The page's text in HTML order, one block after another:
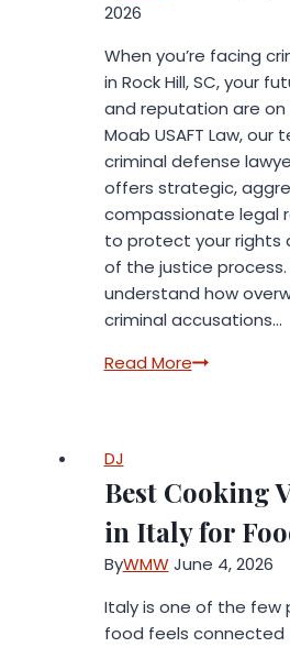
2026
When you’re facing
in Rock Hill, SC, your
and reputation are on
Moab USAFT Law,
criminal defense
offers strategic,
compassionate legal
to protect your rights
of the justice process.
understand how
criminal accusations…
Read MoreTop
SC:
Protecting
Your
Rights
DJ
Best Cooking
in Italy for
ByWMW June 4, 2026
Italy is one of the few
food feels connected